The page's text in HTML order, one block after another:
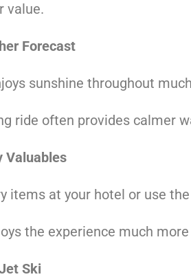
value.
Forecast
sunshine throughout
ride often provides calmer
Valuables
items at your hotel or use
the experience much
Ski